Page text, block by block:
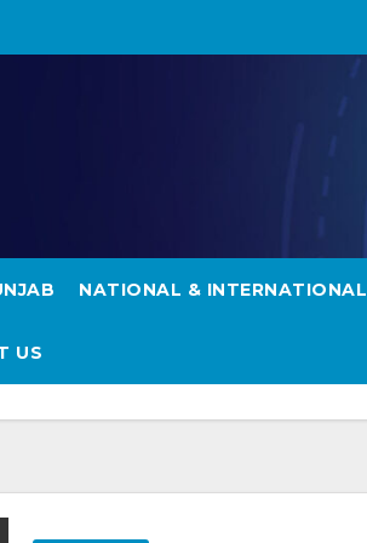
NATIONAL & INTERNATIONAL
US